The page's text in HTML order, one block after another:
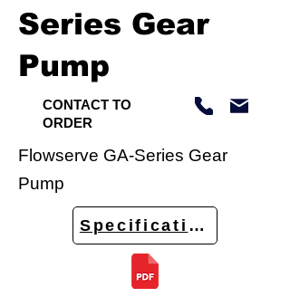
Series Gear
Pump
CONTACT TO
ORDER
Flowserve GA-Series Gear
Pump
Specifications